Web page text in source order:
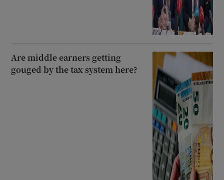
Are middle earners getting
gouged by the tax system here?